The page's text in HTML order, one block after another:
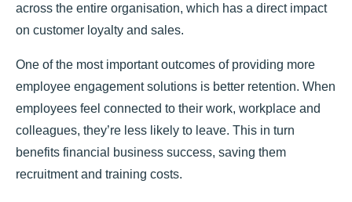
across the entire organisation, which has a direct impact
on customer loyalty and sales.
One of the most important outcomes of providing more
employee engagement solutions is better retention. When
employees feel connected to their work, workplace and
colleagues, they’re less likely to leave. This in turn
benefits financial business success, saving them
recruitment and training costs.